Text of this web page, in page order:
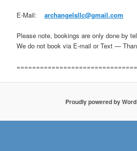
E-Mail:archangelsllc@gmail.com
Please note, bookings are only done by
We do not book via E-mail or Text —
Proudly powered by